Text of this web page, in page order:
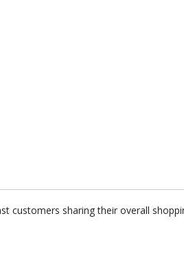
customers sharing their overall